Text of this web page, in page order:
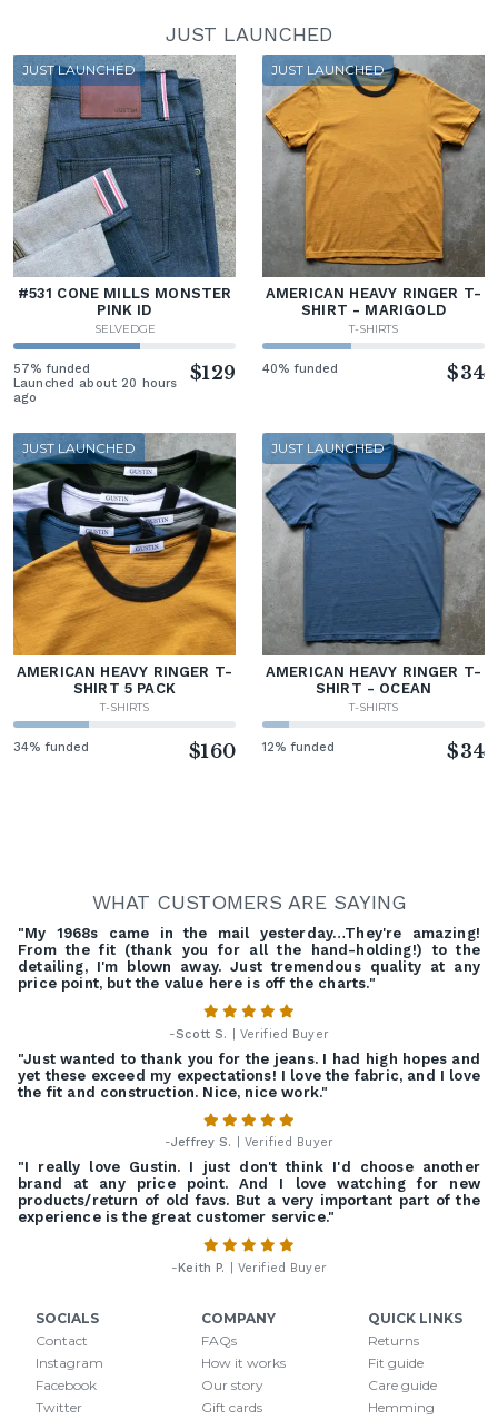
JUST LAUNCHED
JUST LAUNCHED
#531 CONE MILLS MONSTER
PINK ID
SELVEDGE
57% funded
Launched about 20 hours
ago
$129
JUST LAUNCHED
AMERICAN HEAVY RINGER T-
SHIRT - MARIGOLD
T-SHIRTS
40% funded $34
JUST LAUNCHED
AMERICAN HEAVY RINGER T-
SHIRT 5 PACK
T-SHIRTS
34% funded $160
JUST LAUNCHED
AMERICAN HEAVY RINGER T-
SHIRT - OCEAN
T-SHIRTS
12% funded $34
WHAT CUSTOMERS ARE SAYING
"My 1968s came in the mail yesterday…They're amazing!
From the fit (thank you for all the hand-holding!) to the
detailing, I'm blown away. Just tremendous quality at any
price point, but the value here is off the charts."
-Scott S. | Verified Buyer
"Just wanted to thank you for the jeans. I had high hopes and
yet these exceed my expectations! I love the fabric, and I love
the fit and construction. Nice, nice work."
-Jeffrey S. | Verified Buyer
"I really love Gustin. I just don't think I'd choose another
brand at any price point. And I love watching for new
products/return of old favs. But a very important part of the
experience is the great customer service."
-Keith P. | Verified Buyer
SOCIALS
Contact
Instagram
Facebook
Twitter
COMPANY
FAQs
How it works
Our story
Gift cards
QUICK LINKS
Returns
Fit guide
Care guide
Hemming